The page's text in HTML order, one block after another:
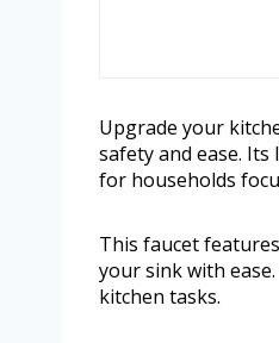
Upgrade your
safety and ease.
for households
This faucet
your sink with
kitchen tasks.